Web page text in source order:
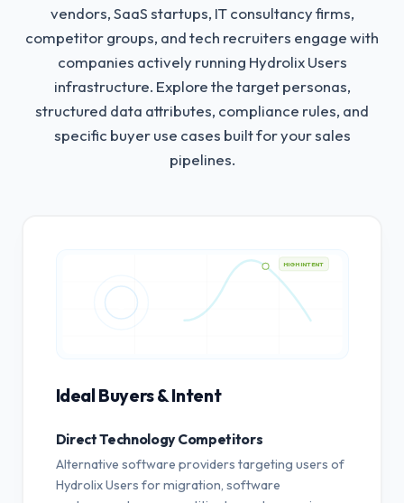
vendors, SaaS startups, IT consultancy firms,
competitor groups, and tech recruiters engage with
companies actively running Hydrolix Users
infrastructure. Explore the target personas,
structured data attributes, compliance rules, and
specific buyer use cases built for your sales
pipelines.
HIGH INTENT
Ideal Buyers & Intent
Direct Technology Competitors
Alternative software providers targeting users of
Hydrolix Users for migration, software